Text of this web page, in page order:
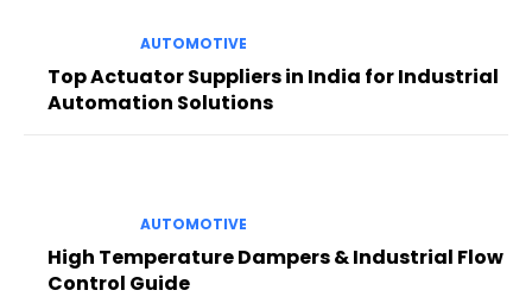
AUTOMOTIVE
Top Actuator Suppliers in India for Industrial
Automation Solutions
AUTOMOTIVE
High Temperature Dampers & Industrial Flow
Control Guide